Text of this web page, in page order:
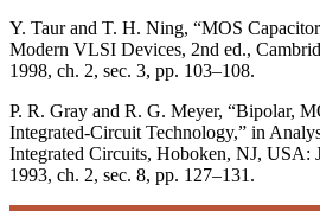
Y. Taur and T. H. Ning, “MOS
Modern VLSI Devices, 2nd ed.,
1998, ch. 2, sec. 3, pp. 103–108.
P. R. Gray and R. G. Meyer, “Bipolar,
Integrated-Circuit Technology,” in
Integrated Circuits, Hoboken, NJ, USA:
1993, ch. 2, sec. 8, pp. 127–131.